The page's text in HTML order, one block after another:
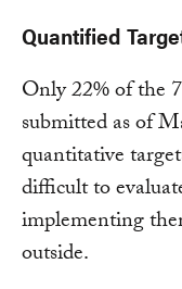
Quantified
Only 22% of the
submitted as of
quantitative
difficult to
implementing
outside.